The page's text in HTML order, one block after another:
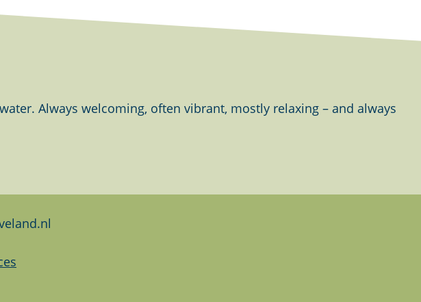
Always welcoming, often vibrant, mostly relaxing – and always